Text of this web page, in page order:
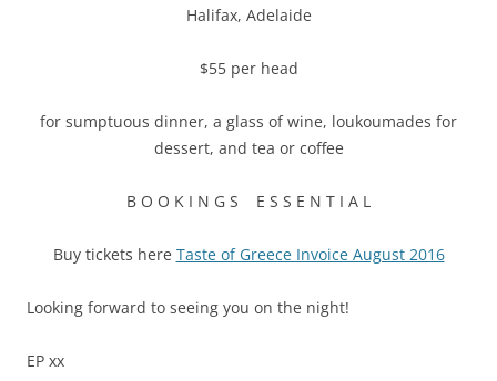
Halifax, Adelaide
$55 per head
for sumptuous dinner, a glass of wine, loukoumades for
dessert, and tea or coffee
B O O K I N G S E S S E N T I A L
Buy tickets here Taste of Greece Invoice August 2016
Looking forward to seeing you on the night!
EP xx